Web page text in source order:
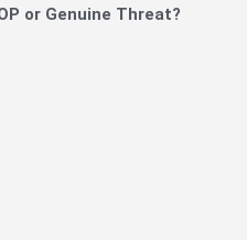
or Genuine Threat?